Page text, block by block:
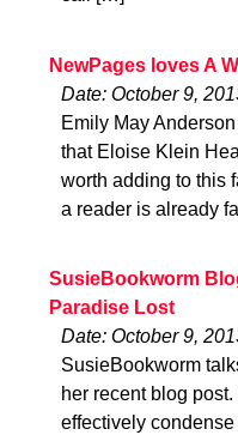
NewPages loves A
Date: October 9,
Emily May
that Eloise Klein
worth adding to this
a reader is already
SusieBookworm
Paradise Lost
Date: October 9,
SusieBookworm
her recent blog
effectively